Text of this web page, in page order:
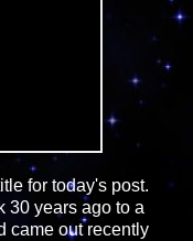
for today's post.
30 years ago to a
came out recently